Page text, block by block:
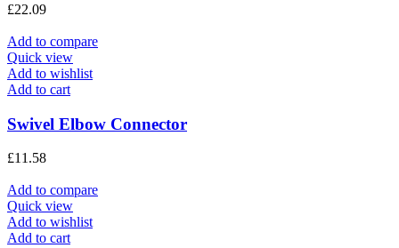
£22.09
Add to compare
Quick view
Add to wishlist
Add to cart
Swivel Elbow Connector
£11.58
Add to compare
Quick view
Add to wishlist
Add to cart